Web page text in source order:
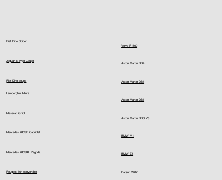
Volvo P1800
Aston Martin DB4
Aston Martin DB5
Aston Martin DB6
Aston Martin DBS V8
BMW M1
BMW Z8
Datsun 240Z
Fiat Dino Spider
Jaguar E-Type Coupe
Lamborghini Miura
Maserati Ghibli
Mercedes 280SE Cabriolet
Mercedes 280SKL Pagoda
Peugeot 504 convertible
Fiat Dino coupe